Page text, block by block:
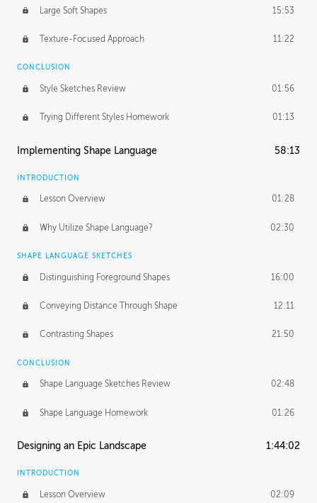
Large Soft Shapes 15:53
Texture-Focused Approach 11:22
CONCLUSION
Style Sketches Review 01:56
Trying Different Styles Homework 01:13
Implementing Shape Language 58:13
INTRODUCTION
Lesson Overview 01:28
Why Utilize Shape Language? 02:30
SHAPE LANGUAGE SKETCHES
Distinguishing Foreground Shapes 16:00
Conveying Distance Through Shape 12:11
Contrasting Shapes 21:50
CONCLUSION
Shape Language Sketches Review 02:48
Shape Language Homework 01:26
Designing an Epic Landscape 1:44:02
INTRODUCTION
Lesson Overview 02:09